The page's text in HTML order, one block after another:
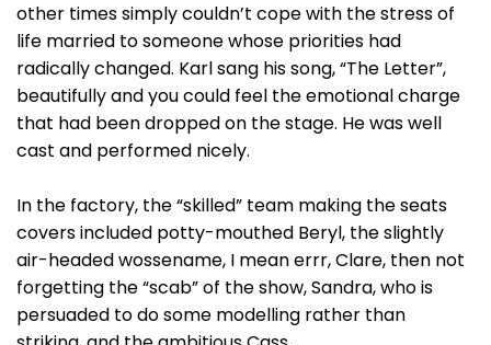
other times simply couldn’t cope with the stress of
life married to someone whose priorities had
radically changed. Karl sang his song, “The Letter”,
beautifully and you could feel the emotional charge
that had been dropped on the stage. He was well
cast and performed nicely.
In the factory, the “skilled” team making the seats
covers included potty-mouthed Beryl, the slightly
air-headed wossename, I mean errr, Clare, then not
forgetting the “scab” of the show, Sandra, who is
persuaded to do some modelling rather than